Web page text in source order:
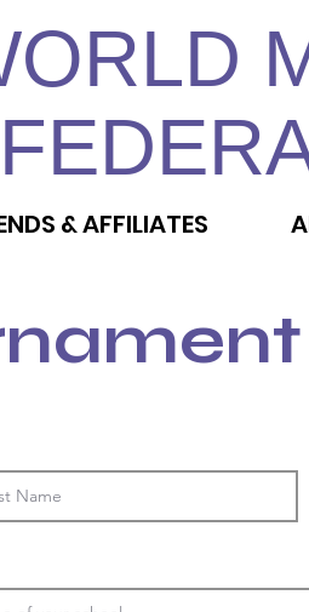
& AFFILIATES